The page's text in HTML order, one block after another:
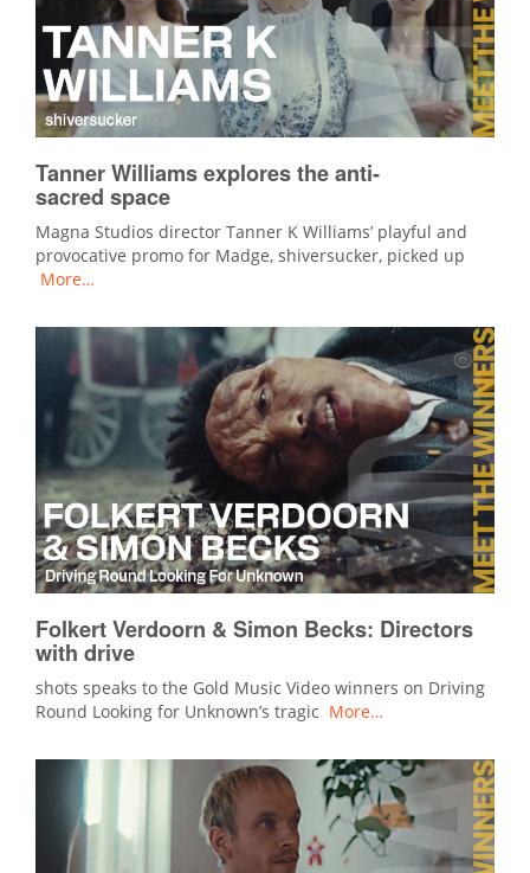
Tanner Williams explores the anti-
sacred space
Magna Studios director Tanner K Williams’ playful and
provocative promo for Madge, shiversucker, picked up
More…
Folkert Verdoorn & Simon Becks: Directors
with drive
shots speaks to the Gold Music Video winners on Driving
Round Looking for Unknown’s tragic More…